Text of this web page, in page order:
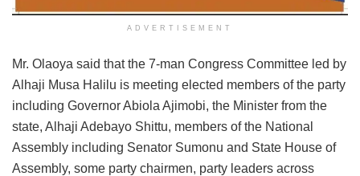
ADVERTISEMENT
Mr. Olaoya said that the 7-man Congress Committee led by
Alhaji Musa Halilu is meeting elected members of the party
including Governor Abiola Ajimobi, the Minister from the
state, Alhaji Adebayo Shittu, members of the National
Assembly including Senator Sumonu and State House of
Assembly, some party chairmen, party leaders across